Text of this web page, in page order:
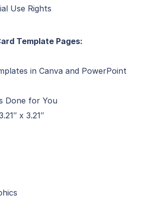
Use Rights
Template Pages:
in Canva and PowerPoint
Done for You
x 3.21″